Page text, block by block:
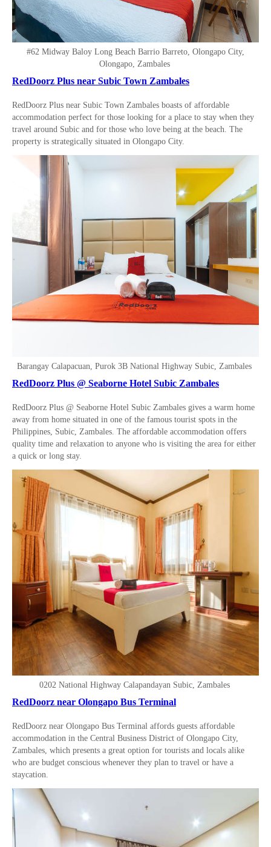
#62 Midway Baloy Long Beach Barrio Barreto, Olongapo City,
Olongapo, Zambales
RedDoorz Plus near Subic Town Zambales
RedDoorz Plus near Subic Town Zambales boasts of affordable
accommodation perfect for those looking for a place to stay when they
travel around Subic and for those who love being at the beach. The
property is strategically situated in Olongapo City.
Barangay Calapacuan, Purok 3B National Highway Subic, Zambales
RedDoorz Plus @ Seaborne Hotel Subic Zambales
RedDoorz Plus @ Seaborne Hotel Subic Zambales gives a warm home
away from home situated in one of the famous tourist spots in the
Philippines, Subic, Zambales. The affordable accommodation offers
quality time and relaxation to anyone who is visiting the area for either
a quick or long stay.
0202 National Highway Calapandayan Subic, Zambales
RedDoorz near Olongapo Bus Terminal
RedDoorz near Olongapo Bus Terminal affords guests affordable
accommodation in the Central Business District of Olongapo City,
Zambales, which presents a great option for tourists and locals alike
who are budget conscious whenever they plan to travel or have a
staycation.